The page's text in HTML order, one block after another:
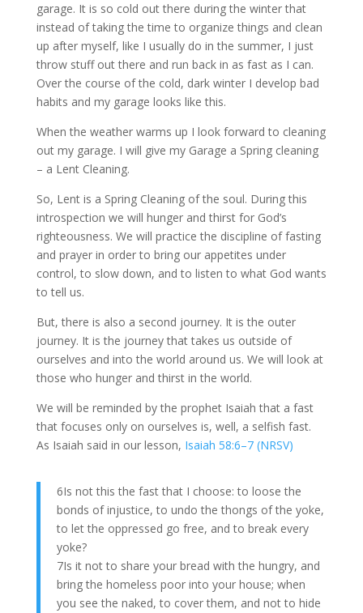
garage. It is so cold out there during the winter that
instead of taking the time to organize things and clean
up after myself, like I usually do in the summer, I just
throw stuff out there and run back in as fast as I can.
Over the course of the cold, dark winter I develop bad
habits and my garage looks like this.
When the weather warms up I look forward to cleaning
out my garage. I will give my Garage a Spring cleaning
– a Lent Cleaning.
So, Lent is a Spring Cleaning of the soul. During this
introspection we will hunger and thirst for God’s
righteousness. We will practice the discipline of fasting
and prayer in order to bring our appetites under
control, to slow down, and to listen to what God wants
to tell us.
But, there is also a second journey. It is the outer
journey. It is the journey that takes us outside of
ourselves and into the world around us. We will look at
those who hunger and thirst in the world.
We will be reminded by the prophet Isaiah that a fast
that focuses only on ourselves is, well, a selfish fast.
As Isaiah said in our lesson, Isaiah 58:6–7 (NRSV)
6Is not this the fast that I choose: to loose the
bonds of injustice, to undo the thongs of the yoke,
to let the oppressed go free, and to break every
yoke?
7Is it not to share your bread with the hungry, and
bring the homeless poor into your house; when
you see the naked, to cover them, and not to hide